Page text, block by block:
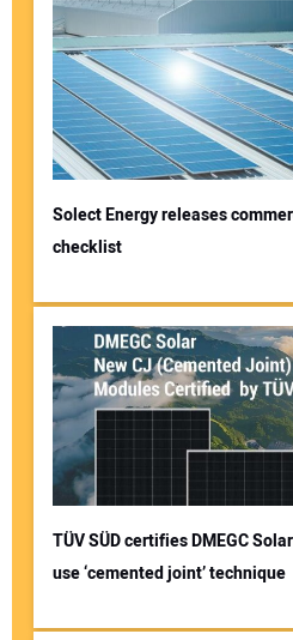
Solect Energy releases
checklist
TÜV SÜD certifies DMEGC
use ‘cemented joint’ technique